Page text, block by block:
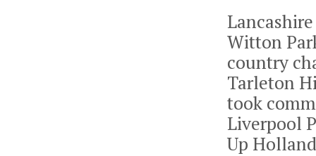
Witton
country
Tarleton
took
Liverpool
Up